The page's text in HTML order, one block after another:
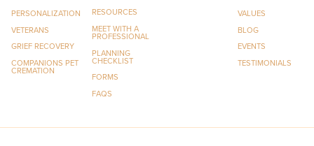
PERSONALIZATION
VETERANS
GRIEF RECOVERY
COMPANIONS PET
CREMATION
RESOURCES
MEET WITH A
PROFESSIONAL
PLANNING
CHECKLIST
FORMS
FAQS
VALUES
BLOG
EVENTS
TESTIMONIALS